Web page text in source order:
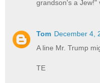
grandson's a Jew!"
Tom December 4,
A line Mr. Trump
TE